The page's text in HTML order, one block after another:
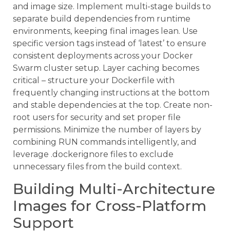
and image size. Implement multi-stage builds to
separate build dependencies from runtime
environments, keeping final images lean. Use
specific version tags instead of ‘latest’ to ensure
consistent deployments across your Docker
Swarm cluster setup. Layer caching becomes
critical – structure your Dockerfile with
frequently changing instructions at the bottom
and stable dependencies at the top. Create non-
root users for security and set proper file
permissions. Minimize the number of layers by
combining RUN commands intelligently, and
leverage .dockerignore files to exclude
unnecessary files from the build context.
Building Multi-Architecture
Images for Cross-Platform
Support